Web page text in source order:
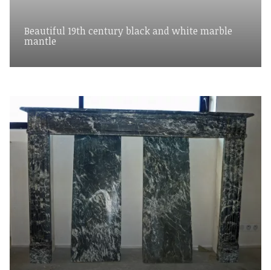
Beautiful 19th century black and white marble
mantle